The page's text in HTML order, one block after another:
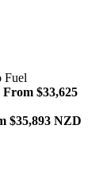
Fuel
From $33,625
$35,893 NZD